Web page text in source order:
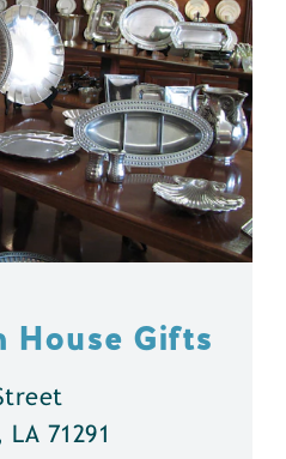
House Gifts
71291